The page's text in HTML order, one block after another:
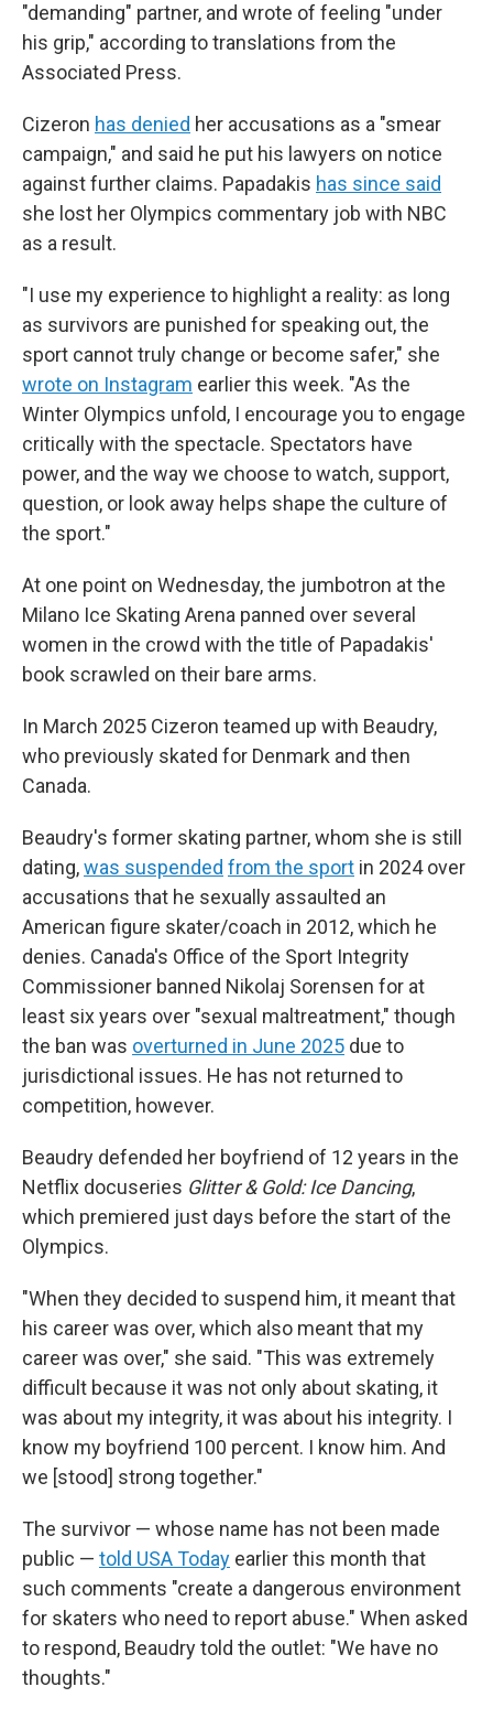
"demanding" partner, and wrote of feeling "under
his grip," according to translations from the
Associated Press.
Cizeron has denied her accusations as a "smear
campaign," and said he put his lawyers on notice
against further claims. Papadakis has since said
she lost her Olympics commentary job with NBC
as a result.
"I use my experience to highlight a reality: as long
as survivors are punished for speaking out, the
sport cannot truly change or become safer," she
wrote on Instagram earlier this week. "As the
Winter Olympics unfold, I encourage you to engage
critically with the spectacle. Spectators have
power, and the way we choose to watch, support,
question, or look away helps shape the culture of
the sport."
At one point on Wednesday, the jumbotron at the
Milano Ice Skating Arena panned over several
women in the crowd with the title of Papadakis'
book scrawled on their bare arms.
In March 2025 Cizeron teamed up with Beaudry,
who previously skated for Denmark and then
Canada.
Beaudry's former skating partner, whom she is still
dating,was suspended from the sport in 2024 over
accusations that he sexually assaulted an
American figure skater/coach in 2012, which he
denies. Canada's Office of the Sport Integrity
Commissioner banned Nikolaj Sorensen for at
least six years over "sexual maltreatment," though
the ban was overturned in June 2025 due to
jurisdictional issues. He has not returned to
competition, however.
Beaudry defended her boyfriend of 12 years in the
Netflix docuseries Glitter & Gold: Ice Dancing,
which premiered just days before the start of the
Olympics.
"When they decided to suspend him, it meant that
his career was over, which also meant that my
career was over," she said. "This was extremely
difficult because it was not only about skating, it
was about my integrity, it was about his integrity. I
know my boyfriend 100 percent. I know him. And
we [stood] strong together."
The survivor — whose name has not been made
public — told USA Today earlier this month that
such comments "create a dangerous environment
for skaters who need to report abuse." When asked
to respond, Beaudry told the outlet: "We have no
thoughts."